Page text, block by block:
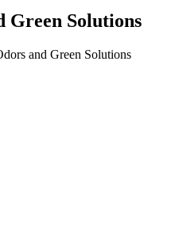
Green Solutions
and Green Solutions